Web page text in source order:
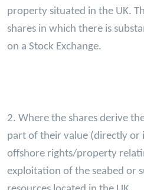
property situated in the UK.
shares in which there is
on a Stock Exchange.
2. Where the shares derive
part of their value (directly
offshore rights/property
exploitation of the seabed or